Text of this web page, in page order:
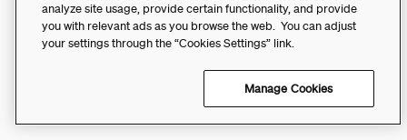
analyze site usage, provide certain functionality, and provide
you with relevant ads as you browse the web. You can adjust
your settings through the “Cookies Settings” link.
Manage Cookies